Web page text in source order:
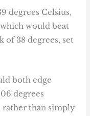
degrees Celsius,
would beat
of 38 degrees, set
both edge
degrees
rather than simply